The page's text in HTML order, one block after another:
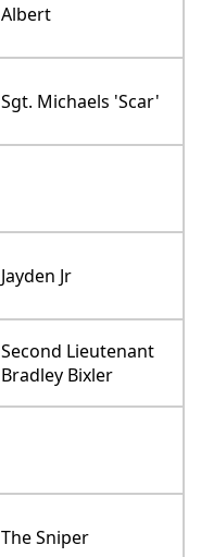
Albert
Sgt. Michaels 'Scar'
Jayden Jr
Second Lieutenant
Bradley Bixler
The Sniper